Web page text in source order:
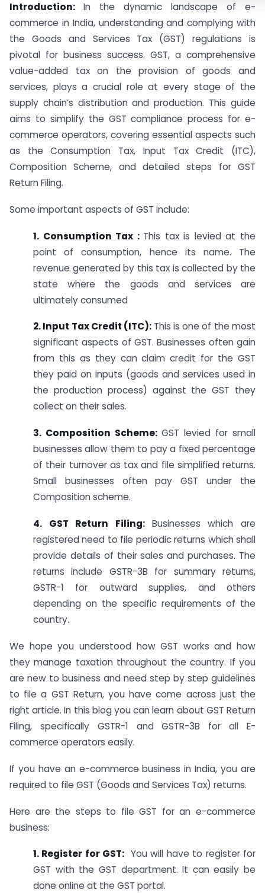
Introduction: In the dynamic landscape of e-
commerce in India, understanding and complying with
the Goods and Services Tax (GST) regulations is
pivotal for business success. GST, a comprehensive
value-added tax on the provision of goods and
services, plays a crucial role at every stage of the
supply chain’s distribution and production. This guide
aims to simplify the GST compliance process for e-
commerce operators, covering essential aspects such
as the Consumption Tax, Input Tax Credit (ITC),
Composition Scheme, and detailed steps for GST
Return Filing.
Some important aspects of GST include:
1. Consumption Tax : This tax is levied at the
point of consumption, hence its name. The
revenue generated by this tax is collected by the
state where the goods and services are
ultimately consumed
2. Input Tax Credit (ITC): This is one of the most
significant aspects of GST. Businesses often gain
from this as they can claim credit for the GST
they paid on inputs (goods and services used in
the production process) against the GST they
collect on their sales.
3. Composition Scheme: GST levied for small
businesses allow them to pay a fixed percentage
of their turnover as tax and file simplified returns.
Small businesses often pay GST under the
Composition scheme.
4. GST Return Filing: Businesses which are
registered need to file periodic returns which shall
provide details of their sales and purchases. The
returns include GSTR-3B for summary returns,
GSTR-1 for outward supplies, and others
depending on the specific requirements of the
country.
We hope you understood how GST works and how
they manage taxation throughout the country. If you
are new to business and need step by step guidelines
to file a GST Return, you have come across just the
right article. In this blog you can learn about GST Return
Filing, specifically GSTR-1 and GSTR-3B for all E-
commerce operators easily.
If you have an e-commerce business in India, you are
required to file GST (Goods and Services Tax) returns.
Here are the steps to file GST for an e-commerce
business:
1. Register for GST: You will have to register for
GST with the GST department. It can easily be
done online at the GST portal.